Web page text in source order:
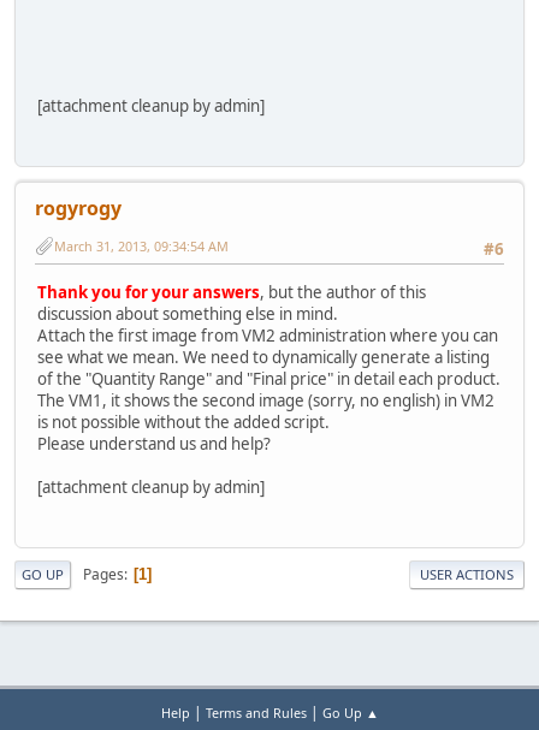
[attachment cleanup by admin]
rogyrogy
#6
March 31, 2013, 09:34:54 AM
Thank you for your answers, but the author of this
discussion about something else in mind.
Attach the first image from VM2 administration where you can
see what we mean. We need to dynamically generate a listing
of the "Quantity Range" and "Final price" in detail each product.
The VM1, it shows the second image (sorry, no english) in VM2
is not possible without the added script.
Please understand us and help?
[attachment cleanup by admin]
GO UP Pages 1 USER ACTIONS
Help | Terms and Rules| Go Up ▲